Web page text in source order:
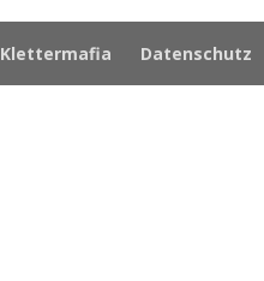
Klettermafia Datenschutz